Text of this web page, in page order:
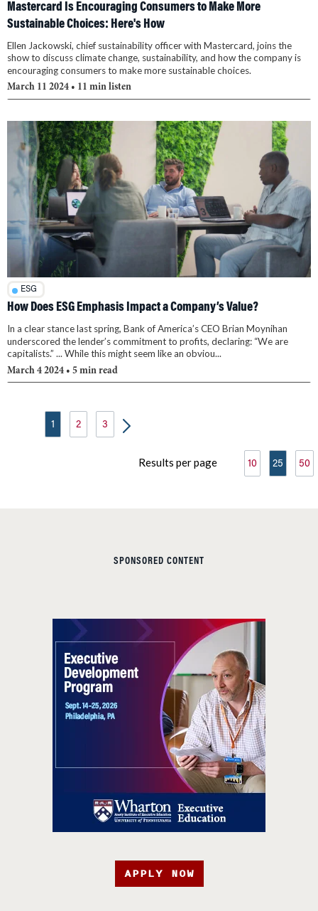
Mastercard Is Encouraging Consumers to Make More
Sustainable Choices: Here's How
Ellen Jackowski, chief sustainability officer with Mastercard, joins the
show to discuss climate change, sustainability, and how the company is
encouraging consumers to make more sustainable choices.
March 11 2024 • 11 min listen
ESG
How Does ESG Emphasis Impact a Company’s Value?
In a clear stance last spring, Bank of America’s CEO Brian Moynihan
underscored the lender’s commitment to profits, declaring: “We are
capitalists.” ... While this might seem like an obviou...
March 4 2024 • 5 min read
1 2 3
Results per page 10 25 50
SPONSORED CONTENT
APPLY NOW